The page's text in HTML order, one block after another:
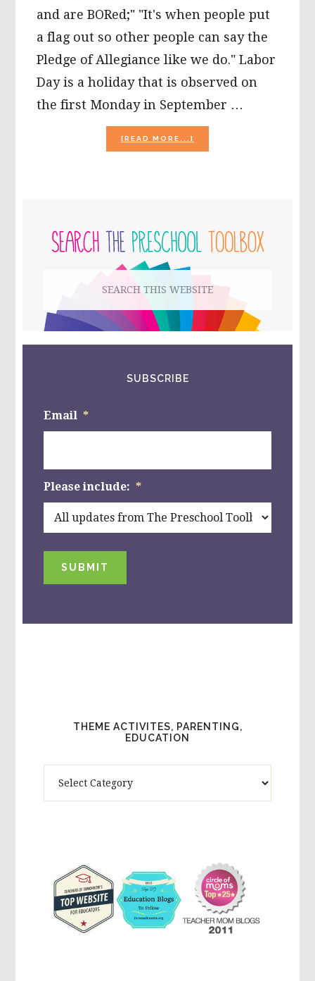
and are BORed;" "It's when people put
a flag out so other people can say the
Pledge of Allegiance like we do." Labor
Day is a holiday that is observed on
the first Monday in September …
[READ MORE...]
LABOR
SIDEBAR
website
SUBSCRIBE
Email *
Please include: *
SUBMIT
THEME ACTIVITES, PARENTING,
EDUCATION